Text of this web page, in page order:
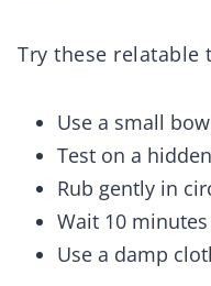
Try these relatable
Use a small
Test on a
Rub gently in
Wait 10
Use a damp